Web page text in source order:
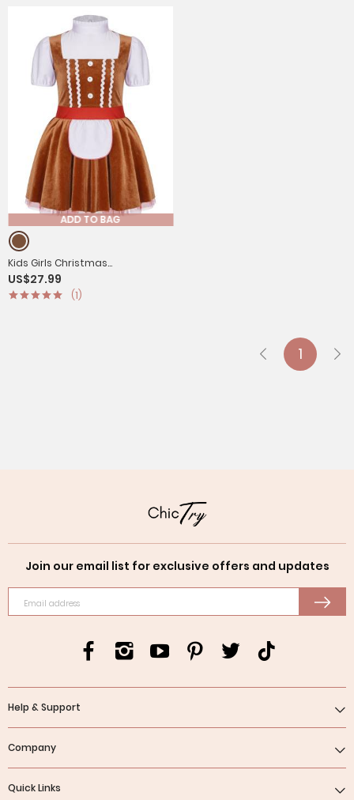
ADD TO BAG
Kids Girls Christmas
Gingerbread Man Costume
Short Sleeve Velvet Tutu Dress
US$27.99
(1)
1
Join our email list for exclusive offers and updates
Email address
Help & Support
Company
Quick Links